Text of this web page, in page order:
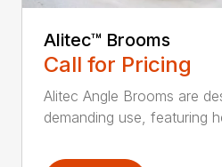
Alitec™ Brooms
Call for Pricing
Alitec Angle Brooms are
demanding use, featuring